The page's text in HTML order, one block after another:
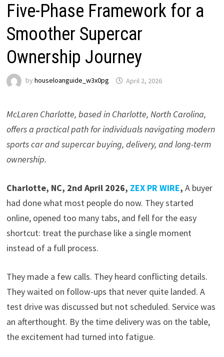
Five-Phase Framework for a
Smoother Supercar
Ownership Journey
by houseloanguide_w3x0pg April 2, 2026
McLaren Charlotte, based in Charlotte, North Carolina,
offers a practical path for individuals navigating modern
sports car and supercar buying, delivery, and long-term
ownership.
Charlotte, NC, 2nd April 2026, ZEX PR WIRE, A buyer
had done what most people do now. They started
online, opened too many tabs, and fell for the easy
shortcut: treat the purchase like a single moment
instead of a full process.
They made a few calls. They heard conflicting details.
They waited on follow-ups that never quite landed. A
test drive was discussed but not scheduled. Service was
an afterthought. By the time delivery was on the table,
the excitement had turned into fatigue.